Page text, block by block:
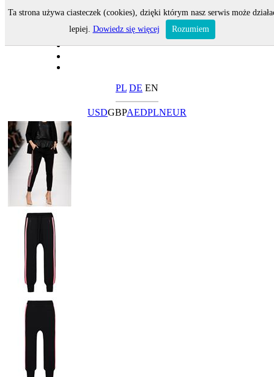
PL DE EN
USDGBPAEDPLNEUR
Ta strona używa ciasteczek (cookies), dzięki którym nasz serwis może
lepiej. Dowiedz się więcej Rozumiem